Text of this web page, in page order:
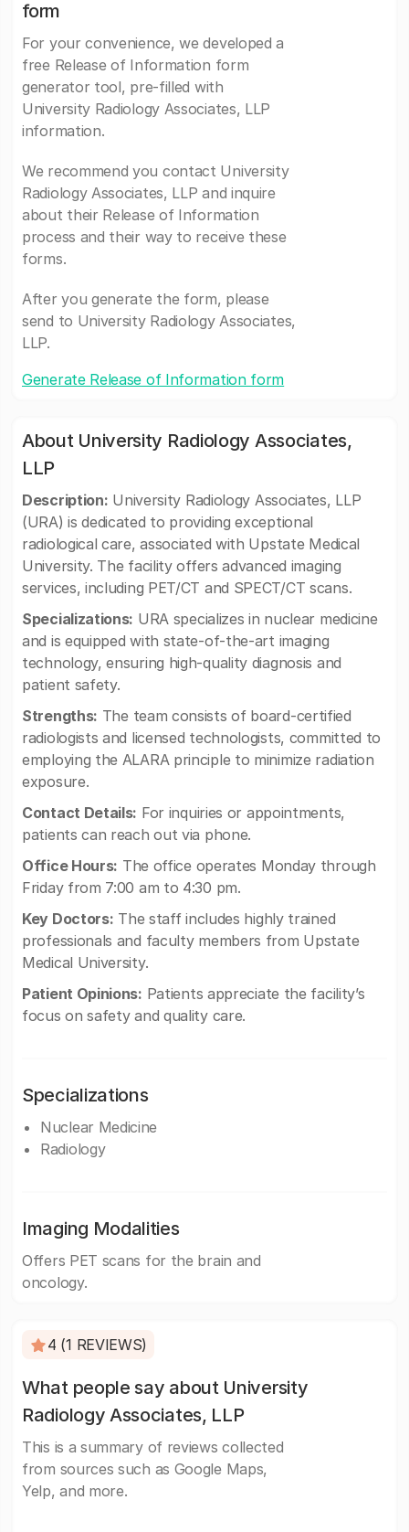
form
For your convenience, we developed a
free Release of Information form
generator tool, pre-filled with
University Radiology Associates, LLP
information.
We recommend you contact University
Radiology Associates, LLP and inquire
about their Release of Information
process and their way to receive these
forms.
After you generate the form, please
send to University Radiology Associates,
LLP.
Generate Release of Information form
About University Radiology Associates,
LLP
Description: University Radiology Associates, LLP
(URA) is dedicated to providing exceptional
radiological care, associated with Upstate Medical
University. The facility offers advanced imaging
services, including PET/CT and SPECT/CT scans.
Specializations: URA specializes in nuclear medicine
and is equipped with state-of-the-art imaging
technology, ensuring high-quality diagnosis and
patient safety.
Strengths: The team consists of board-certified
radiologists and licensed technologists, committed to
employing the ALARA principle to minimize radiation
exposure.
Contact Details: For inquiries or appointments,
patients can reach out via phone.
Office Hours: The office operates Monday through
Friday from 7:00 am to 4:30 pm.
Key Doctors: The staff includes highly trained
professionals and faculty members from Upstate
Medical University.
Patient Opinions: Patients appreciate the facility’s
focus on safety and quality care.
Specializations
Nuclear Medicine
Radiology
Imaging Modalities
Offers PET scans for the brain and
oncology.
4 (1 REVIEWS)
What people say about University
Radiology Associates, LLP
This is a summary of reviews collected
from sources such as Google Maps,
Yelp, and more.